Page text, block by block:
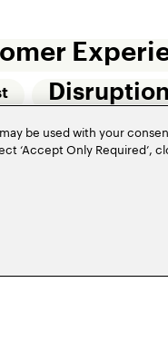
Disruption
Risk
be used with your
‘Accept Only Required’,